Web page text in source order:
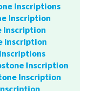
Inscriptions
Inscription
Inscription
Inscription
Inscription
Inscription